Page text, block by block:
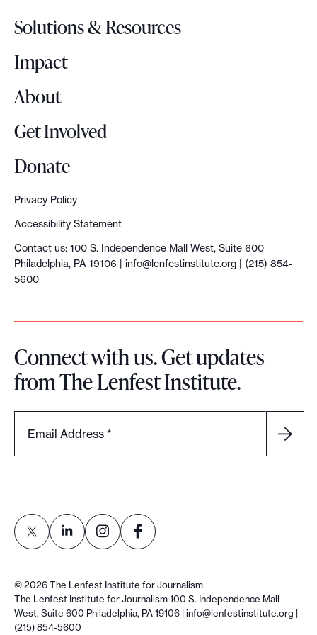
g
o
Solutions & Resources
Impact
About
Get Involved
Donate
Privacy Policy
Accessibility Statement
Contact us: 100 S. Independence Mall West, Suite 600
Philadelphia, PA 19106 | info@lenfestinstitute.org | (215) 854-
5600
Connect with us. Get updates
from The Lenfest Institute.
Email Address *
©2026The Lenfest Institute for Journalism
The Lenfest Institute for Journalism 100 S. Independence Mall
West, Suite 600 Philadelphia, PA 19106 |info@lenfestinstitute.org |
(215) 854-5600
n
k
n
k
n
k
n
k